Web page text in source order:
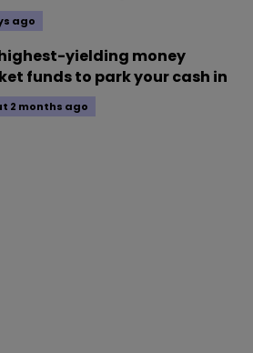
ago
yielding money
funds to park your cash in
2 months ago